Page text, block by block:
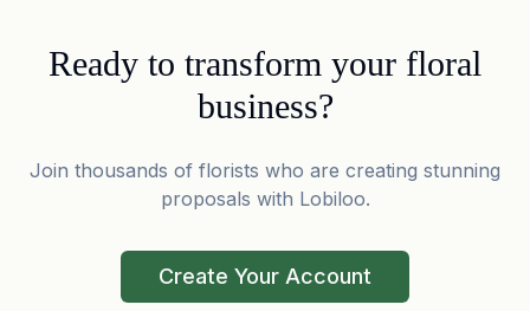
Ready to transform your floral
business?
Join thousands of florists who are creating stunning
proposals with Lobiloo.
Create Your Account